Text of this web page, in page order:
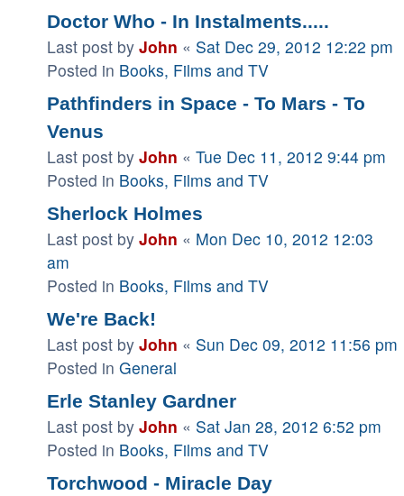
Doctor Who - In Instalments.....
Last post by John « Sat Dec 29, 2012 12:22 pm
Posted in Books, Films and TV
Pathfinders in Space - To Mars - To
Venus
Last post by John « Tue Dec 11, 2012 9:44 pm
Posted in Books, Films and TV
Sherlock Holmes
Last post by John « Mon Dec 10, 2012 12:03
am
Posted in Books, Films and TV
We're Back!
Last post by John « Sun Dec 09, 2012 11:56 pm
Posted in General
Erle Stanley Gardner
Last post by John « Sat Jan 28, 2012 6:52 pm
Posted in Books, Films and TV
Torchwood - Miracle Day